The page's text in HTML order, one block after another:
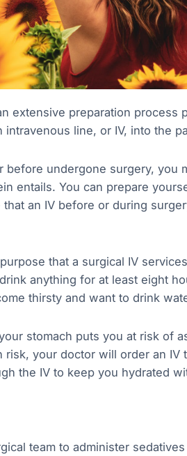
extensive preparation process
line, or IV, into the
before undergone surgery, you
entails. You can prepare
an IV before or during
that a surgical IV
anything for at least eight
thirsty and want to drink
stomach puts you at risk of
risk, your doctor will order an
the IV to keep you hydrated
team to administer